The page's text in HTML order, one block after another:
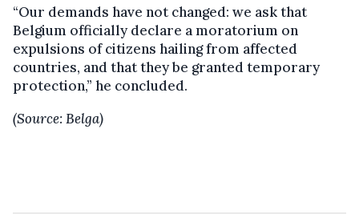
“Our demands have not changed: we ask that
Belgium officially declare a moratorium on
expulsions of citizens hailing from affected
countries, and that they be granted temporary
protection,” he concluded.
(Source: Belga)